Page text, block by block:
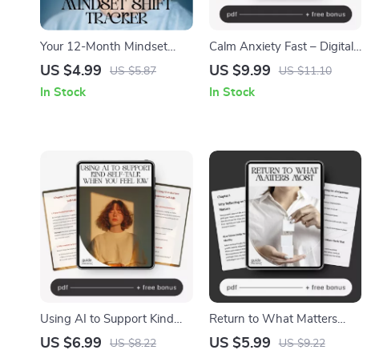
Your 12-Month Mindset
Shift Tracker | Printable
Growth, Self-Reflection &
US $4.99 US $5.87
In Stock
Calm Anxiety Fast – Digital
Guide for How to Calm
Self-Help eBook, Breathing
Mental Health Anxiety
Relief Planner
US $9.99 US $11.10
In Stock
Using AI to Support Kind
Self-Talk When You Feel
US $6.99 US $8.22
Return to What Matters
Most | Self-Discovery &
US $5.99 US $9.22